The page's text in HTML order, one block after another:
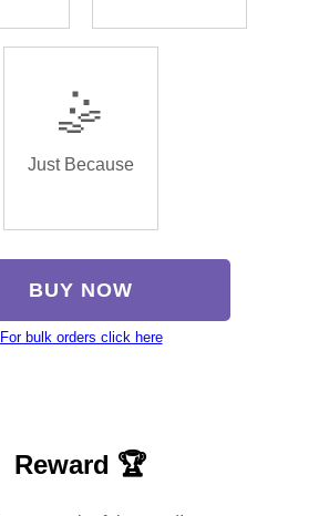
🤹
Just Because
BUY NOW
For bulk orders click here
Reward 🏆